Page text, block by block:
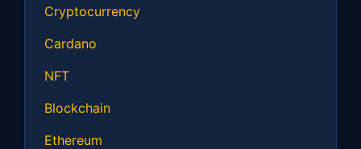
Cryptocurrency
Cardano
NFT
Blockchain
Ethereum